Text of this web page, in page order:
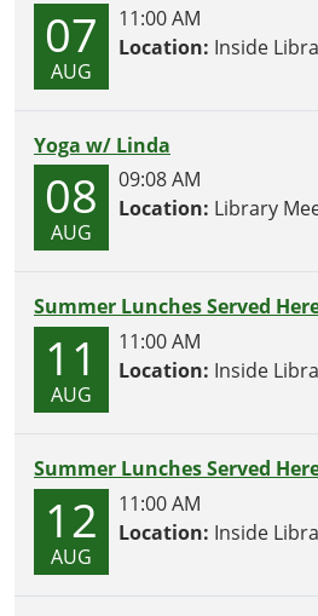
07
AUG
11:00 AM
Location: Inside
Yoga w/ Linda
08
AUG
09:08 AM
Location: Library
Summer Lunches Served
11
AUG
11:00 AM
Location: Inside
Summer Lunches Served
12
AUG
11:00 AM
Location: Inside